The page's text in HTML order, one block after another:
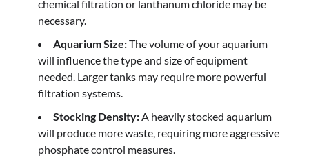
chemical filtration or lanthanum chloride may be
necessary.
Aquarium Size:The volume of your aquarium
will influence the type and size of equipment
needed. Larger tanks may require more powerful
filtration systems.
Stocking Density:A heavily stocked aquarium
will produce more waste, requiring more aggressive
phosphate control measures.